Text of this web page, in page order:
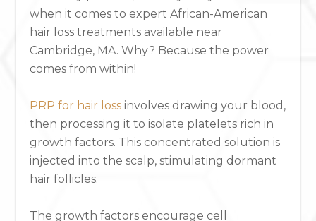
when it comes to expert African-American
hair loss treatments available near
Cambridge, MA. Why? Because the power
comes from within!
PRP for hair loss involves drawing your blood,
then processing it to isolate platelets rich in
growth factors. This concentrated solution is
injected into the scalp, stimulating dormant
hair follicles.
The growth factors encourage cell